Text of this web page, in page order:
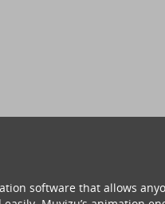
software that allows